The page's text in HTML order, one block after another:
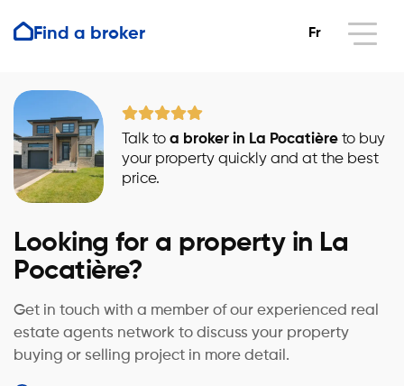
Find a broker Fr
Talk to a broker in La Pocatière to buy
your property quickly and at the best
price.
Looking for a property in La
Pocatière?
Get in touch with a member of our experienced real
estate agents network to discuss your property
buying or selling project in more detail.